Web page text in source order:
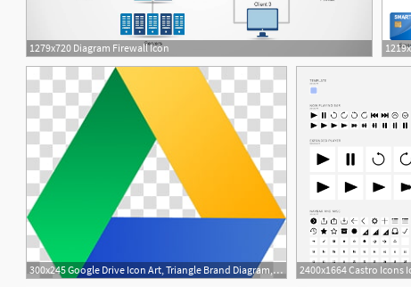
1279x720 Diagram Firewall Icon
3
300x245 Google Drive Icon Art, Triangle Brand Diagram, Apps Google Drive B 2400x1664 Castro Icons